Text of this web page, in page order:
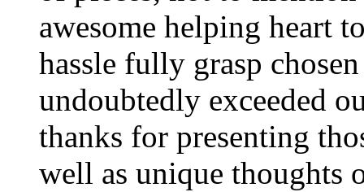
awesome helping heart
hassle fully grasp
undoubtedly exceeded
thanks for presenting
well as unique thoughts